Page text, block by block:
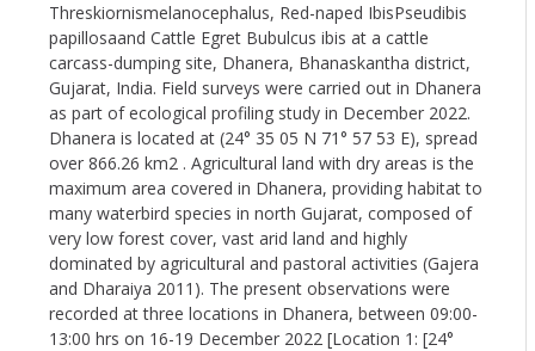
Threskiornismelanocephalus, Red-naped IbisPseudibis
papillosaand Cattle Egret Bubulcus ibis at a cattle
carcass-dumping site, Dhanera, Bhanaskantha district,
Gujarat, India. Field surveys were carried out in Dhanera
as part of ecological profiling study in December 2022.
Dhanera is located at (24° 35 05 N 71° 57 53 E), spread
over 866.26 km2 . Agricultural land with dry areas is the
maximum area covered in Dhanera, providing habitat to
many waterbird species in north Gujarat, composed of
very low forest cover, vast arid land and highly
dominated by agricultural and pastoral activities (Gajera
and Dharaiya 2011). The present observations were
recorded at three locations in Dhanera, between 09:00-
13:00 hrs on 16-19 December 2022 [Location 1: [24°